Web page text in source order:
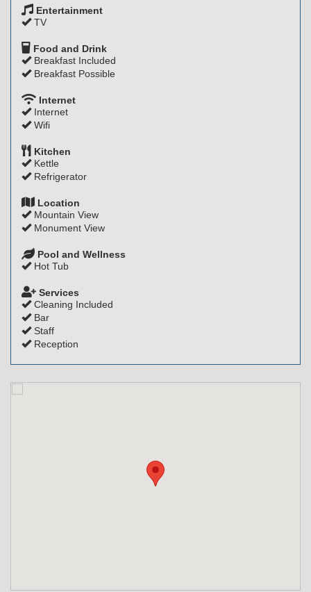
Entertainment
TV
Food and Drink
Breakfast Included
Breakfast Possible
Internet
Internet
Wifi
Kitchen
Kettle
Refrigerator
Location
Mountain View
Monument View
Pool and Wellness
Hot Tub
Services
Cleaning Included
Bar
Staff
Reception